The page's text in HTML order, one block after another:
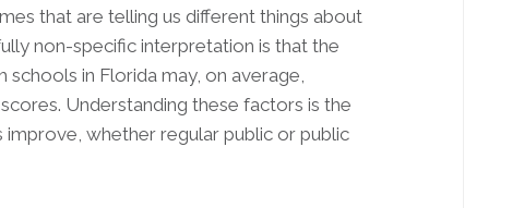
that are telling us different things about
non-specific interpretation is that the
in Florida may, on average,
Understanding these factors is the
whether regular public or public